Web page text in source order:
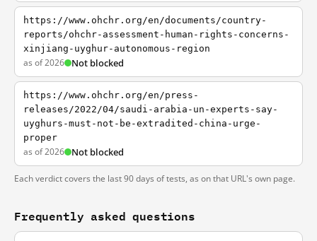
https://www.ohchr.org/en/documents/country-
reports/ohchr-assessment-human-rights-concerns-
xinjiang-uyghur-autonomous-region
as of 2026 Not blocked
https://www.ohchr.org/en/press-
releases/2022/04/saudi-arabia-un-experts-say-
uyghurs-must-not-be-extradited-china-urge-
proper
as of 2026 Not blocked
Each verdict covers the last 90 days of tests, as on that URL's own page.
Frequently asked questions